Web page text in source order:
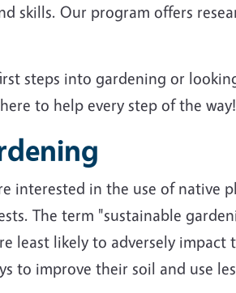
skills. Our program offers
steps into gardening or
to help every step of the way!
interested in the use of native
The term "sustainable
least likely to adversely impact
to improve their soil and use